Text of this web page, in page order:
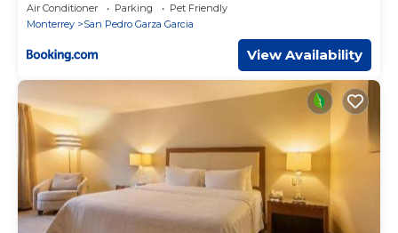
Air Conditioner Parking
Pet Friendly
Monterrey
San Pedro Garza Garcia
View Availability